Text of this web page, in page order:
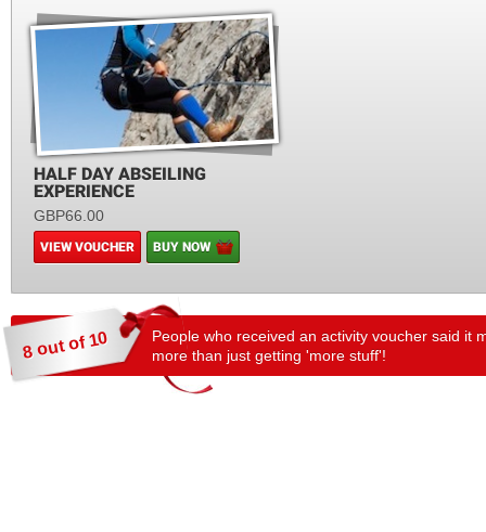
HALF DAY ABSEILING
EXPERIENCE
GBP66.00
VIEW VOUCHER BUY NOW
8 out of 10
People who received an activity voucher said it
more than just getting 'more stuff'!